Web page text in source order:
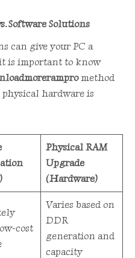
Software Solutions
can give your PC a
is important to know
method
hardware is
Physical RAM
Upgrade
(Hardware)
cost
Varies based on
DDR
generation and
capacity